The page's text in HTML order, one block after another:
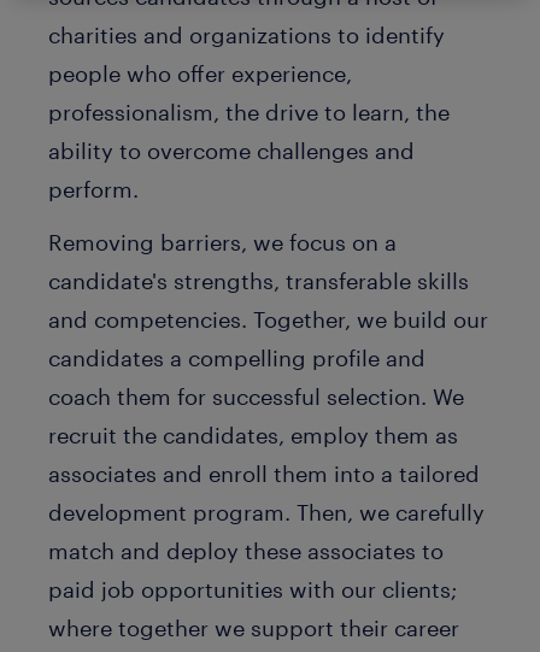
charities and organizations to identify
people who offer experience,
professionalism, the drive to learn, the
ability to overcome challenges and
perform.
Removing barriers, we focus on a
candidate's strengths, transferable skills
and competencies. Together, we build our
candidates a compelling profile and
coach them for successful selection. We
recruit the candidates, employ them as
associates and enroll them into a tailored
development program. Then, we carefully
match and deploy these associates to
paid job opportunities with our clients;
where together we support their career